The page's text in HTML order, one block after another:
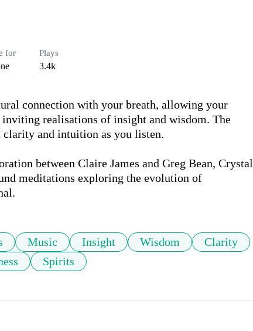
for Plays
3.4k
connection with your breath, allowing your
realisations of insight and wisdom. The
clarity and intuition as you listen.
between Claire James and Greg Bean, Crystal
meditations exploring the evolution of
Music Insight Wisdom
Clarity
Spirits